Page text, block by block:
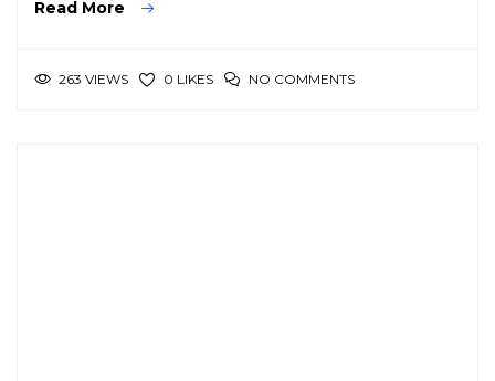
Read More
263 VIEWS 0 LIKES NO COMMENTS